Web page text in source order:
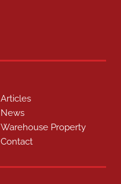
Articles
News
Warehouse Property
Contact